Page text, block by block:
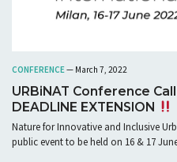
CONFERENCE— March 7, 2022
URBiNAT Conference
DEADLINE EXTENSION
Nature for Innovative and Inclusive
public event to be held on 16 & 17